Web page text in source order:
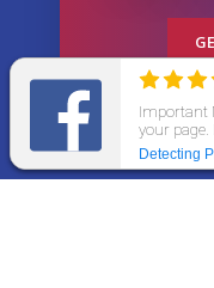
© 2026 All States